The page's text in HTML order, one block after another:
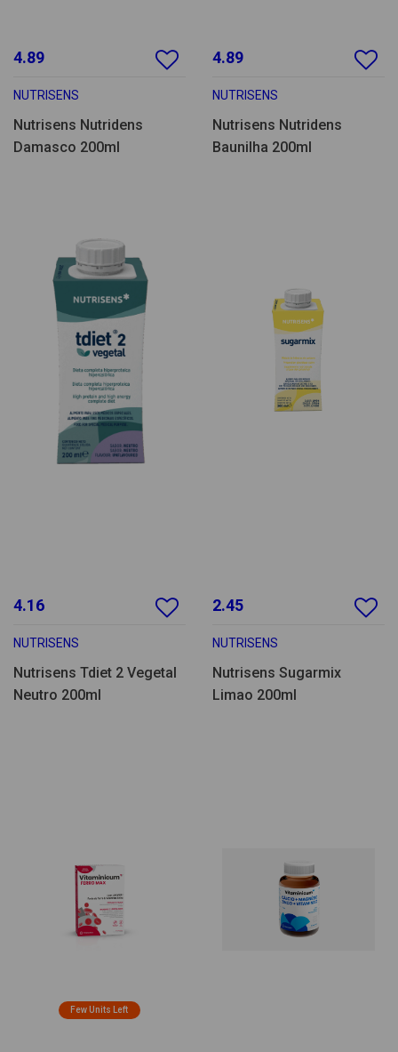
4.89
NUTRISENS
Nutrisens Nutridens
Damasco 200ml
4.89
NUTRISENS
Nutrisens Nutridens
Baunilha 200ml
4.16
NUTRISENS
Nutrisens Tdiet 2 Vegetal
Neutro 200ml
2.45
NUTRISENS
Nutrisens Sugarmix
Limao 200ml
Few Units Left